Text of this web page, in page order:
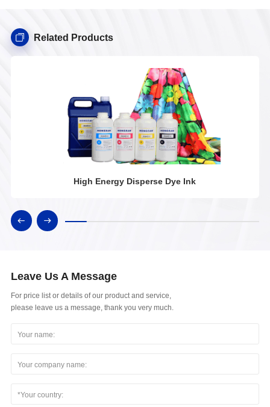
Related Products
High Energy Disperse Dye Ink
Leave Us A Message
For price list or details of our product and service,
please leave us a message, thank you very much.